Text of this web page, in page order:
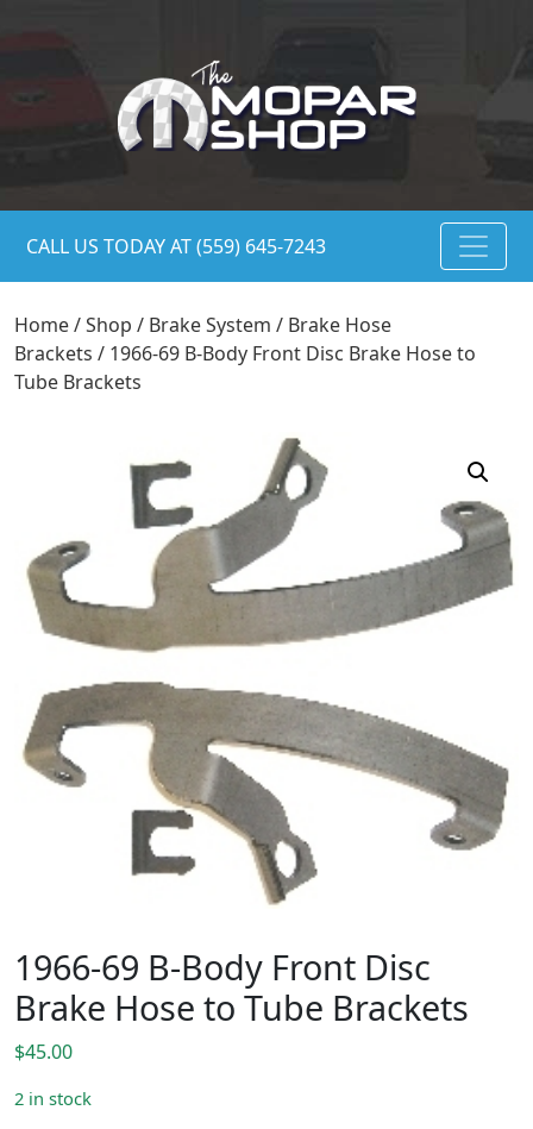
CALL US TODAY AT (559) 645-7243
Home/Shop / Brake System / Brake Hose
Brackets / 1966-69 B-Body Front Disc Brake Hose to
Tube Brackets
1966-69 B-Body Front Disc
Brake Hose to Tube Brackets
$45.00
2 in stock